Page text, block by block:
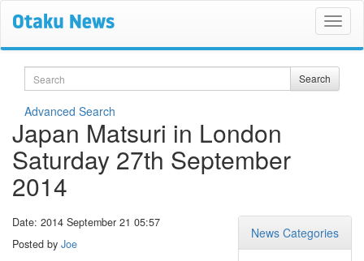
Search Search
Advanced Search
Japan Matsuri in London
Saturday 27th September
2014
News Categories
Date: 2014 September 21 05:57
Posted by Joe